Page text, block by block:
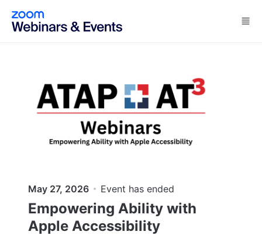
Skip to main content
May 27, 2026 Event has ended
Empowering Ability with
Apple Accessibility